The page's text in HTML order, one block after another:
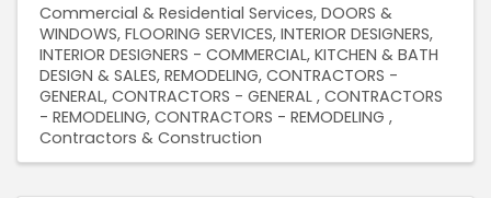
Commercial & Residential Services DOORS &
WINDOWS FLOORING SERVICES INTERIOR DESIGNERS
INTERIOR DESIGNERS - COMMERCIAL KITCHEN & BATH
DESIGN & SALES REMODELING CONTRACTORS -
GENERAL CONTRACTORS - GENERAL CONTRACTORS
- REMODELING CONTRACTORS - REMODELING
Contractors & Construction